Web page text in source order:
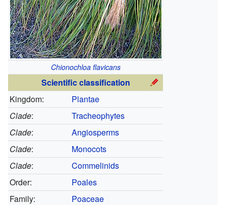
Chionochloa flavicans
Scientific classification
Kingdom:
Plantae
Clade:
Tracheophytes
Clade:
Angiosperms
Clade:
Monocots
Clade:
Commelinids
Order:
Poales
Family:
Poaceae